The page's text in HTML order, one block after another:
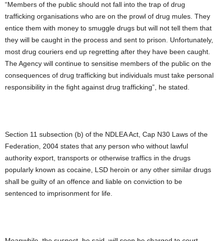
“Members of the public should not fall into the trap of drug
trafficking organisations who are on the prowl of drug mules. They
entice them with money to smuggle drugs but will not tell them that
they will be caught in the process and sent to prison. Unfortunately,
most drug couriers end up regretting after they have been caught.
The Agency will continue to sensitise members of the public on the
consequences of drug trafficking but individuals must take personal
responsibility in the fight against drug trafficking”, he stated.
Section 11 subsection (b) of the NDLEA Act, Cap N30 Laws of the
Federation, 2004 states that any person who without lawful
authority export, transports or otherwise traffics in the drugs
popularly known as cocaine, LSD heroin or any other similar drugs
shall be guilty of an offence and liable on conviction to be
sentenced to imprisonment for life.